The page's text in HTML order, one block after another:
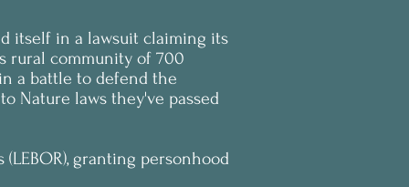
itself in a lawsuit claiming its
rural community of 700
a battle to defend the
Nature laws they've passed
granting personhood